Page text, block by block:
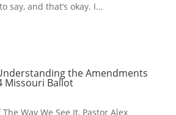
say, and that’s okay. I...
the Amendments
Missouri Ballot
Way We See It, Pastor Alex